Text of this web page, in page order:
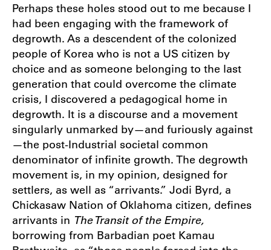
Perhaps these holes stood out to me because I
had been engaging with the framework of
degrowth. As a descendent of the colonized
people of Korea who is not a US citizen by
choice and as someone belonging to the last
generation that could overcome the climate
crisis, I discovered a pedagogical home in
degrowth. It is a discourse and a movement
singularly unmarked by—and furiously against
—the post-Industrial societal common
denominator of infinite growth. The degrowth
movement is, in my opinion, designed for
settlers, as well as “arrivants.” Jodi Byrd, a
Chickasaw Nation of Oklahoma citizen, defines
arrivants in The Transit of the Empire,
borrowing from Barbadian poet Kamau